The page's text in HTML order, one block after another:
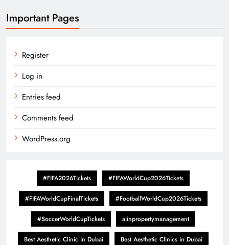
Important Pages
Register
Log in
Entries feed
Comments feed
WordPress.org
#FIFA2026Tickets #FIFAWorldCup2026Tickets
#FIFAWorldCupFinalTickets #FootballWorldCup2026Tickets
#SoccerWorldCupTickets aiinpropertymanagement
Best Aesthetic Clinic in Dubai Best Aesthetic Clinics in Dubai